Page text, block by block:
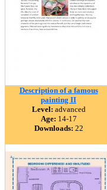
Description of a famous
painting II
Level: advanced
Age: 14-17
Downloads: 22